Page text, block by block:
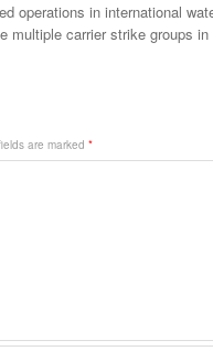
operations in international
multiple carrier strike groups
are marked *